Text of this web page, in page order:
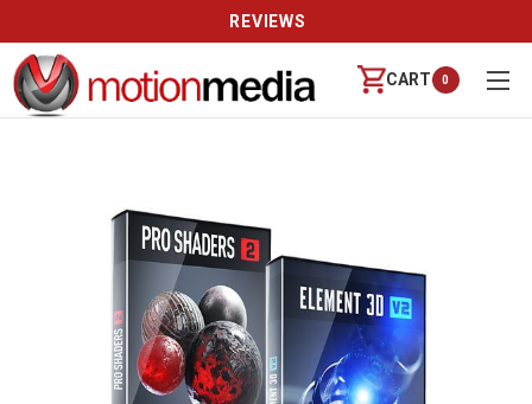
REVIEWS
CART 0